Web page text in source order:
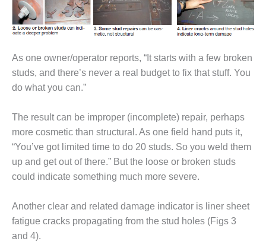
MANAGEMENT
– ARROW
CANYON
MANAGEMENT
– IMPROVE
PLANT
DOCUMENT
CONTROL WITH
SHAREPOINT
MANAGEMENT
– TENASKA
GENERATING
STATIO
O&M –
As one owner/operator reports, “It starts with a few broken
studs, and there’s never a real budget to fix that stuff. You
do what you can.”
The result can be improper (incomplete) repair, perhaps
more cosmetic than structural. As one field hand puts it,
“You’ve got limited time to do 20 studs. So you weld them
up and get out of there.” But the loose or broken studs
could indicate something much more severe.
Another clear and related damage indicator is liner sheet
fatigue cracks propagating from the stud holes (Figs 3
and 4).